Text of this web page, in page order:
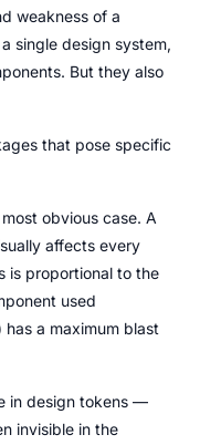
weakness of a
single design system,
But they also
that pose specific
obvious case. A
affects every
is proportional to the
used
a maximum blast
in design tokens —
invisible in the